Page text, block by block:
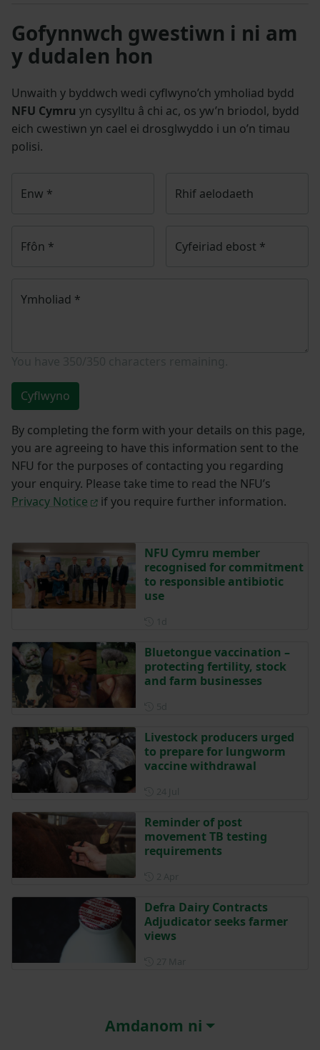
Gofynnwch gwestiwn i ni am
y dudalen hon
Unwaith y byddwch wedi cyflwyno’ch ymholiad bydd
NFU Cymru yn cysylltu â chi ac, os yw’n briodol, bydd
eich cwestiwn yn cael ei drosglwyddo i un o’n timau
polisi.
Enw * Rhif aelodaeth
Ffôn * Cyfeiriad ebost *
Ymholiad *
Cyflwyno
By completing the form with your details on this page,
you are agreeing to have this information sent to the
NFU for the purposes of contacting you regarding
your enquiry. Please take time to read the NFU’s
Privacy Notice
if you require further information.
NFU Cymru member
recognised for commitment
to responsible antibiotic
use
Bluetongue vaccination –
protecting fertility, stock
and farm businesses
Livestock producers urged
to prepare for lungworm
vaccine withdrawal
Reminder of post
movement TB testing
requirements
Defra Dairy Contracts
Adjudicator seeks farmer
views
Amdanom ni